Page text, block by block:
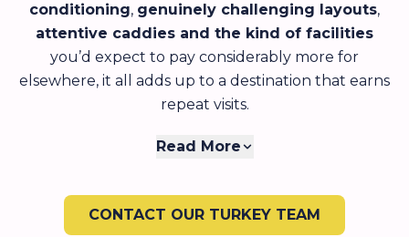
conditioning, genuinely challenging layouts,
attentive caddies and the kind of facilities
you’d expect to pay considerably more for
elsewhere, it all adds up to a destination that earns
repeat visits.
What often catches first-time visitors off guard is
food is outstanding, whether you’re sitting
down to a long meze dinner at a harbour
Read More
CONTACT OUR TURKEY TEAM